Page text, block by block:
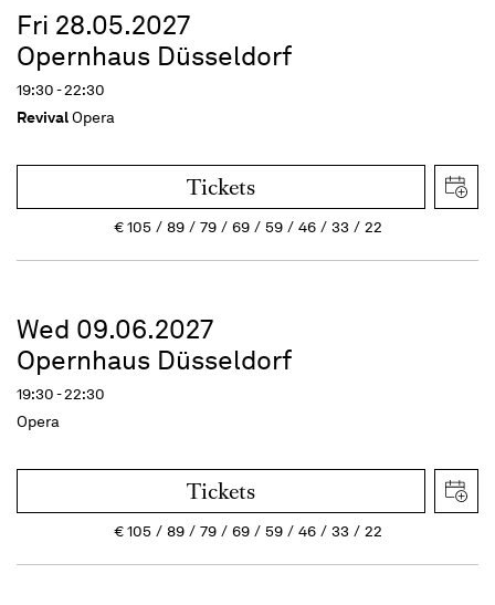
Fri 28.05.2027
Opernhaus Düsseldorf
19:30 - 22:30
RevivalOpera
Tickets
€105 89 79 69 59 46 33 22
Wed 09.06.2027
Opernhaus Düsseldorf
19:30 - 22:30
Opera
Tickets
€105 89 79 69 59 46 33 22